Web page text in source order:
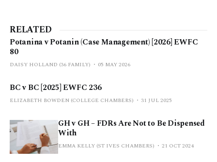
RELATED
Potanina v Potanin (Case Management) [2026] EWFC
80
DAISY HOLLAND (36 FAMILY) 05 MAY 2026
BC v BC [2025] EWFC 236
ELIZABETH BOWDEN (COLLEGE CHAMBERS) 31 JUL 2025
GH v GH – FDRs Are Not to Be Dispensed
With
EMMA KELLY (ST IVES CHAMBERS) 21 OCT 2024